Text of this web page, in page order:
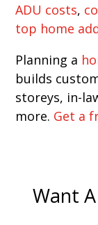
ADU costs,
top home
Planning a
builds
storeys, in-
more. Get a
Want